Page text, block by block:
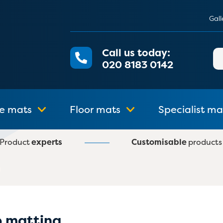
Call us today:
020 8183 0142
for:
mats Floor mats Specialist
experts
Product Customisableproducts